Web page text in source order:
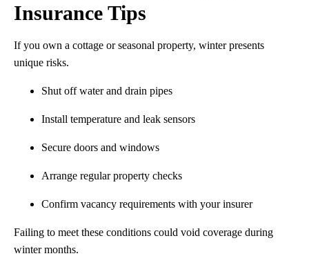
Insurance Tips
If you own a cottage or seasonal property, winter presents
unique risks.
Shut off water and drain pipes
Install temperature and leak sensors
Secure doors and windows
Arrange regular property checks
Confirm vacancy requirements with your insurer
Failing to meet these conditions could void coverage during
winter months.